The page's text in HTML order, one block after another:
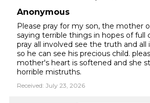
Anonymous
Please pray for my son, the mother
saying terrible things in hopes of full
pray all involved see the truth and all
so he can see his precious child.
mother's heart is softened and she
horrible mistruths.
Received: July 23, 2026